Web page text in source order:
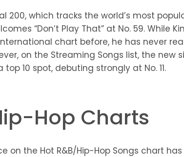
200, which tracks the world’s most
“Don’t Play That” at No. 59. While
chart before, he has never
on the Streaming Songs list, the new
10 spot, debuting strongly at No. 11.
Hop Charts
on the Hot R&B/Hip-Hop Songs chart